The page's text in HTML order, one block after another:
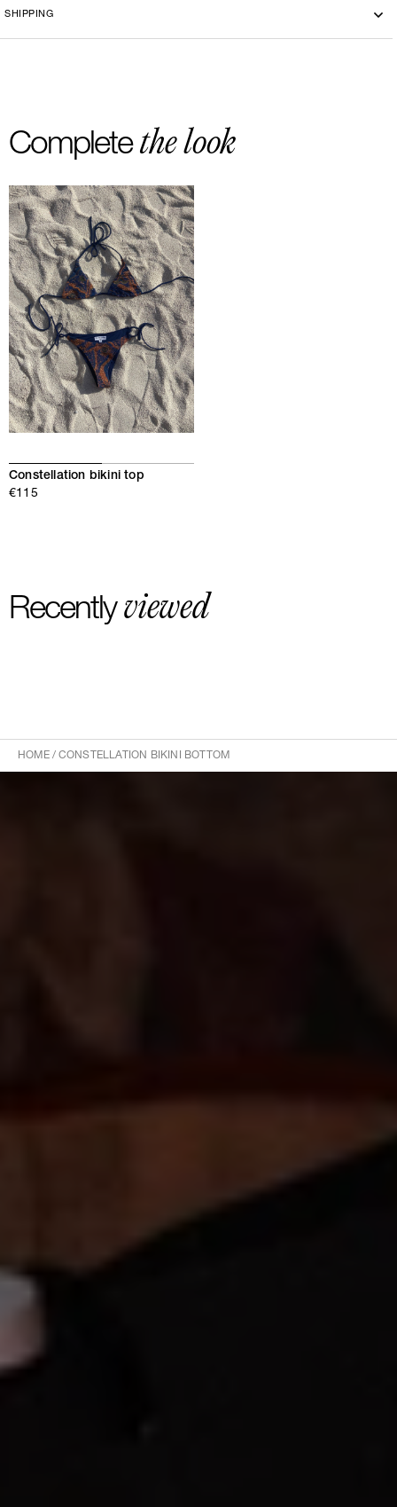
SHIPPING
Completethe look
Constellation bikini top
€115
Recentlyviewed
HOME/ CONSTELLATION BIKINI BOTTOM